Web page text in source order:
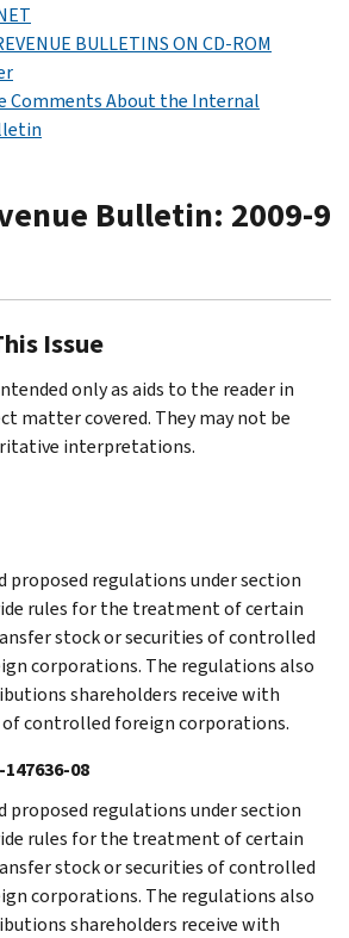
BULLETINS ON CD-ROM
Comments About the Internal
Bulletin: 2009-9
Issue
only as aids to the reader in
matter covered. They may not be
interpretations.
proposed regulations under section
rules for the treatment of certain
stock or securities of controlled
corporations. The regulations also
shareholders receive with
controlled foreign corporations.
147636-08
proposed regulations under section
rules for the treatment of certain
stock or securities of controlled
corporations. The regulations also
shareholders receive with